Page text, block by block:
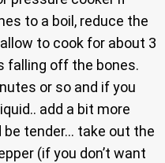
to a boil, reduce the
to cook for about 3
falling off the bones.
or so and if you
add a bit more
tender… take out the
(if you don’t want